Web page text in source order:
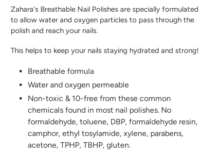
product
to
your
cart
Zahara's Breathable Nail Polishes are specially formulated
to allow water and oxygen particles to pass through the
polish and reach your nails.
This helps to keep your nails staying hydrated and strong!
Breathable formula
Water and oxygen permeable
Non-toxic & 10-free from these common
chemicals found in most nail polishes. No
formaldehyde, toluene, DBP, formaldehyde resin,
camphor, ethyl tosylamide, xylene, parabens,
acetone, TPHP, TBHP, gluten.